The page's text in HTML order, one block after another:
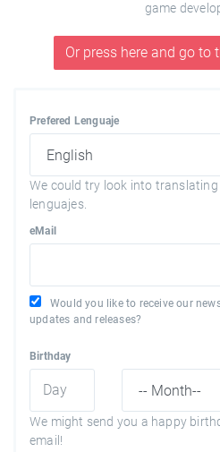
game
Or press here and go to
Prefered Lenguaje
We could try look into
lenguajes.
eMail
Would you like to receive our
updates and releases?
Birthday
We might send you a happy
email!